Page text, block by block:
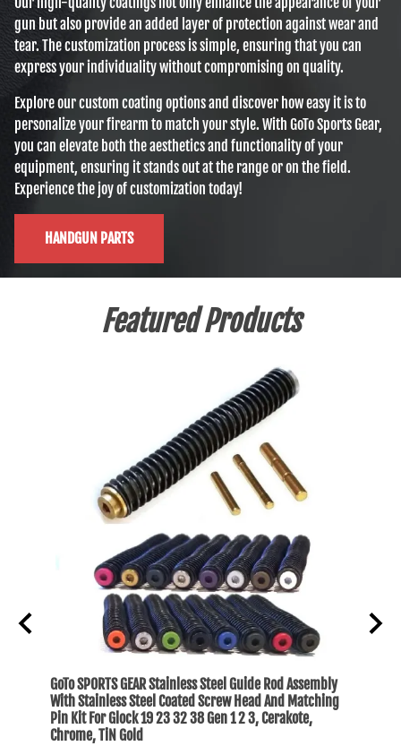
gun but also provide an added layer of protection against wear and
tear. The customization process is simple, ensuring that you can
express your individuality without compromising on quality.
Explore our custom coating options and discover how easy it is to
personalize your firearm to match your style. With GoTo Sports Gear,
you can elevate both the aesthetics and functionality of your
equipment, ensuring it stands out at the range or on the field.
Experience the joy of customization today!
HANDGUN PARTS
Featured Products
GoTo SPORTS GEAR Stainless Steel Guide Rod Assembly
With Stainless Steel Coated Screw Head And Matching
Pin Kit For Glock 19 23 32 38 Gen 1 2 3, Cerakote,
Chrome, TiN Gold